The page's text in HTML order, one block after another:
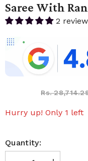
Saree With
2
Rs.
Hurry up! Only 1 left
Quantity: